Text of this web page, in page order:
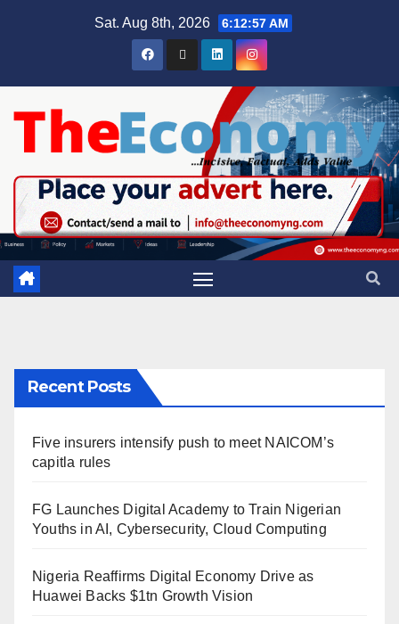
Sat. Aug 8th, 2026 6:12:58 AM
Recent Posts
Five insurers intensify push to meet NAICOM’s
capitla rules
FG Launches Digital Academy to Train Nigerian
Youths in AI, Cybersecurity, Cloud Computing
Nigeria Reaffirms Digital Economy Drive as
Huawei Backs $1tn Growth Vision